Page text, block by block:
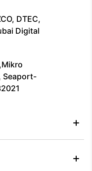
DTEC,
Digital
Seaport-